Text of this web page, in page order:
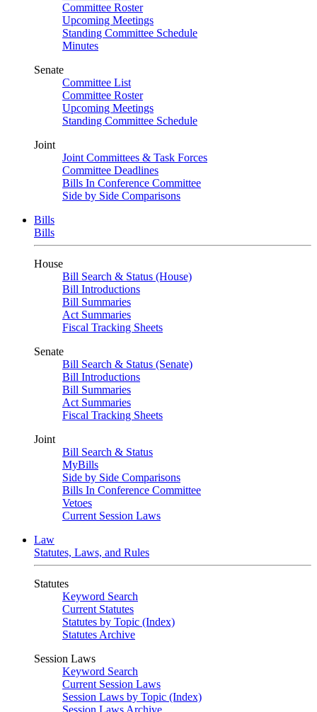
Committee Roster
Upcoming Meetings
Standing Committee Schedule
Minutes
Senate
Committee List
Committee Roster
Upcoming Meetings
Standing Committee Schedule
Joint
Joint Committees & Task Forces
Committee Deadlines
Bills In Conference Committee
Side by Side Comparisons
Bills
Bills
House
Bill Search & Status (House)
Bill Introductions
Bill Summaries
Act Summaries
Fiscal Tracking Sheets
Senate
Bill Search & Status (Senate)
Bill Introductions
Bill Summaries
Act Summaries
Fiscal Tracking Sheets
Joint
Bill Search & Status
MyBills
Side by Side Comparisons
Bills In Conference Committee
Vetoes
Current Session Laws
Law
Statutes, Laws, and Rules
Statutes
Keyword Search
Current Statutes
Statutes by Topic (Index)
Statutes Archive
Session Laws
Keyword Search
Current Session Laws
Session Laws by Topic (Index)
Session Laws Archive